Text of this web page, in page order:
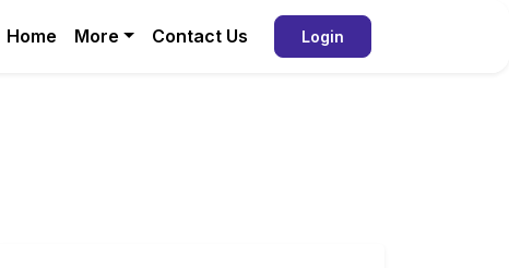
Home More Contact Us Login